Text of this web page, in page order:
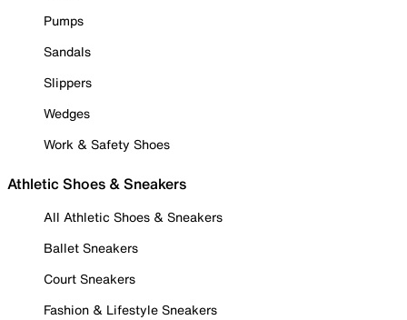
Pumps
Sandals
Slippers
Wedges
Work & Safety Shoes
Athletic Shoes & Sneakers
All Athletic Shoes & Sneakers
Ballet Sneakers
Court Sneakers
Fashion & Lifestyle Sneakers